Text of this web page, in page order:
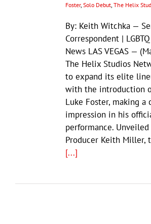
Foster, Solo Debut The Helix
By: Keith Witchka —
Correspondent |
News LAS VEGAS —
The Helix Studios
to expand its elite
with the introduction
Luke Foster, making a
impression in his
performance.
Producer Keith Miller,
[...]